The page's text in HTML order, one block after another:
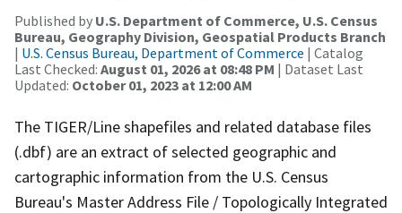
Published by U.S. Department of Commerce, U.S. Census
Bureau, Geography Division, Geospatial Products Branch
| U.S. Census Bureau, Department of Commerce | Catalog
Last Checked: August 01, 2026 at 08:48 PM | Dataset Last
Updated: October 01, 2023 at 12:00 AM
The TIGER/Line shapefiles and related database files
(.dbf) are an extract of selected geographic and
cartographic information from the U.S. Census
Bureau's Master Address File / Topologically Integrated